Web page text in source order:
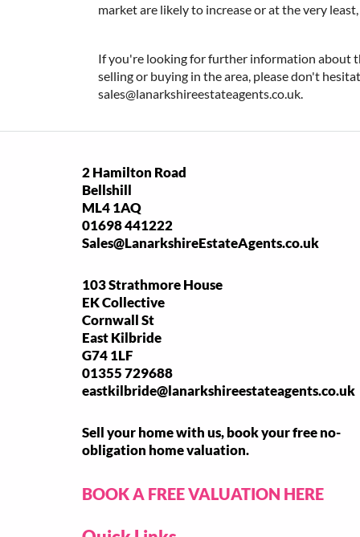
market are likely to increase or at the very
If you're looking for further information about
selling or buying in the area, please don't
sales@lanarkshireestateagents.co.uk.
2 Hamilton Road
Bellshill
ML4 1AQ
01698 441222
Sales@LanarkshireEstateAgents.co.uk
103 Strathmore House
EK Collective
Cornwall St
East Kilbride
G74 1LF
01355 729688
eastkilbride@lanarkshireestateagents.co.uk
Sell your home with us, book your free no-
obligation home valuation.
BOOK A FREE VALUATION HERE